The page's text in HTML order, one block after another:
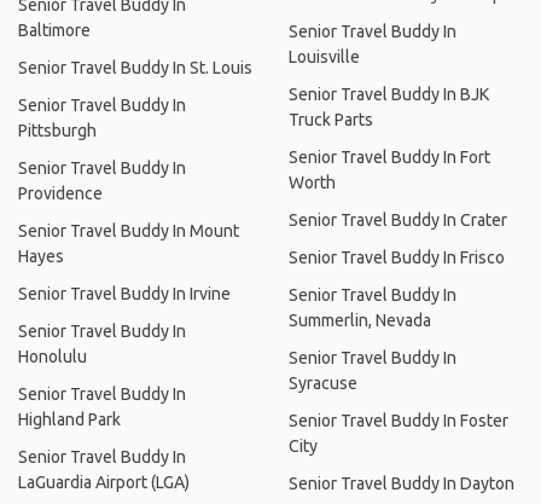
Senior Travel Buddy In
Baltimore
Senior Travel Buddy In St. Louis
Senior Travel Buddy In
Pittsburgh
Senior Travel Buddy In
Providence
Senior Travel Buddy In Mount
Hayes
Senior Travel Buddy In Irvine
Senior Travel Buddy In
Honolulu
Senior Travel Buddy In
Highland Park
Senior Travel Buddy In
LaGuardia Airport (LGA)
Senior Travel Buddy In
Louisville
Senior Travel Buddy In BJK
Truck Parts
Senior Travel Buddy In Fort
Worth
Senior Travel Buddy In Crater
Senior Travel Buddy In Frisco
Senior Travel Buddy In
Summerlin, Nevada
Senior Travel Buddy In
Syracuse
Senior Travel Buddy In Foster
City
Senior Travel Buddy In Dayton